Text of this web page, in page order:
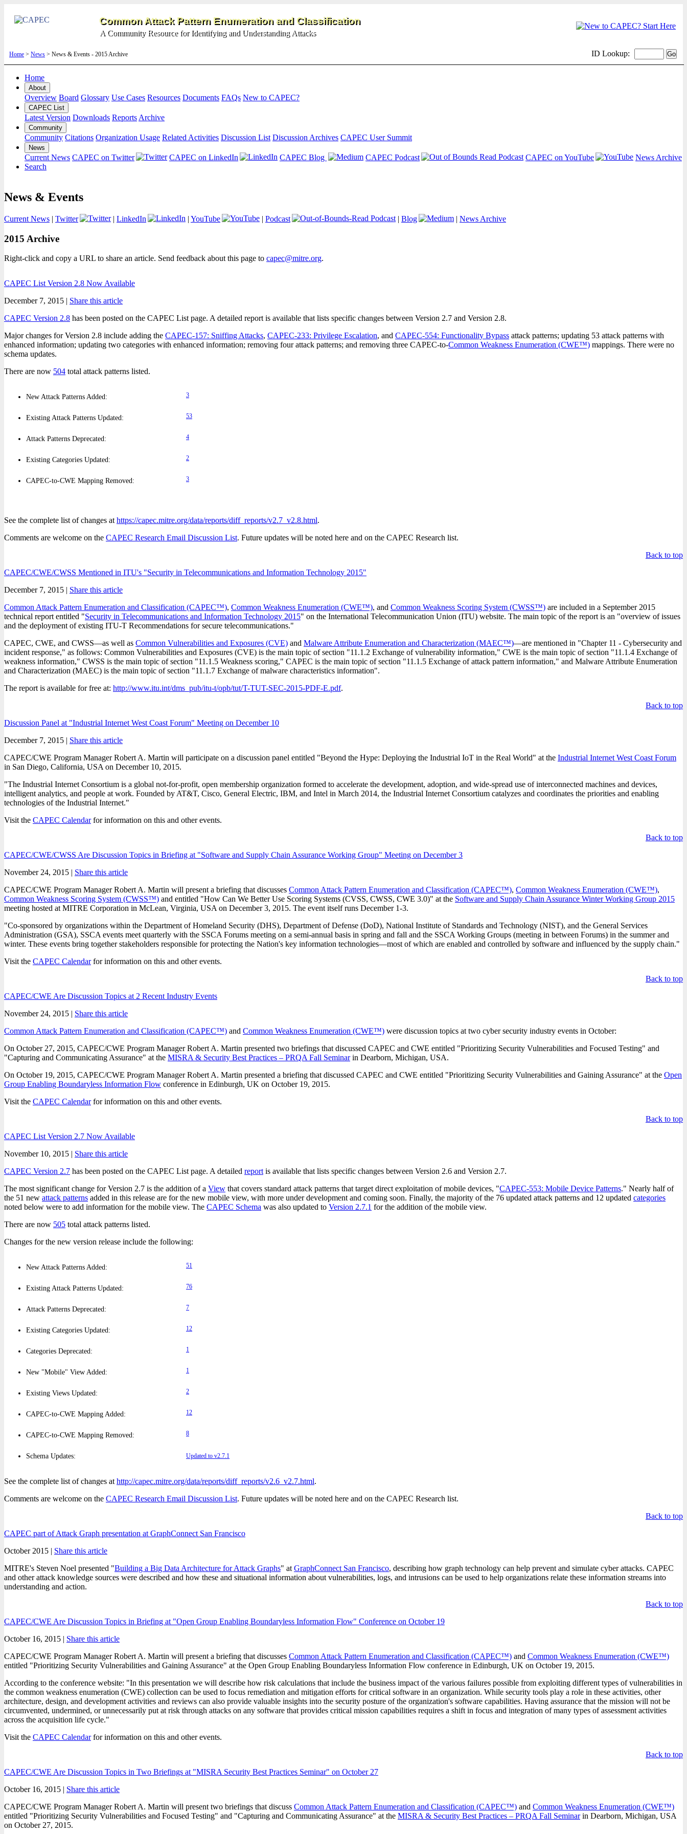
Common Attack Pattern Enumeration and Classification
A Community Resource for Identifying and Understanding Attacks
Home > News > News & Events - 2015 Archive ID Lookup:
Home
About
Overview Board Glossary Use Cases Resources Documents FAQs New to CAPEC?
CAPEC List
Latest Version Downloads Reports Archive
Community
Community Citations Organization Usage Related Activities Discussion List Discussion Archives CAPEC User Summit
News
Current News CAPEC on Twitter CAPEC on LinkedIn CAPEC Blog CAPEC Podcast CAPEC on YouTube
News Archive
Search
News & Events
Current News | Twitter | LinkedIn | YouTube | Podcast | Blog | News Archive
2015 Archive
Right-click and copy a URL to share an article. Send feedback about this page to capec@mitre.org.
CAPEC List Version 2.8 Now Available
December 7, 2015 | Share this article
CAPEC Version 2.8 has been posted on the CAPEC List page. A detailed report is available that lists specific changes between Version 2.7 and Version 2.8.
Major changes for Version 2.8 include adding the CAPEC-157: Sniffing Attacks, CAPEC-233: Privilege Escalation, and CAPEC-554: Functionality Bypass attack patterns; updating 53 attack patterns with
enhanced information; updating two categories with enhanced information; removing four attack patterns; and removing three CAPEC-to-Common Weakness Enumeration (CWE™) mappings. There were no
schema updates.
There are now 504 total attack patterns listed.
New Attack Patterns Added: 3
Existing Attack Patterns Updated: 53
Attack Patterns Deprecated: 4
Existing Categories Updated: 2
CAPEC-to-CWE Mapping Removed: 3
See the complete list of changes at https://capec.mitre.org/data/reports/diff_reports/v2.7_v2.8.html.
Comments are welcome on the CAPEC Research Email Discussion List. Future updates will be noted here and on the CAPEC Research list.
Back to top
CAPEC/CWE/CWSS Mentioned in ITU's "Security in Telecommunications and Information Technology 2015"
December 7, 2015 | Share this article
Common Attack Pattern Enumeration and Classification (CAPEC™), Common Weakness Enumeration (CWE™), and Common Weakness Scoring System (CWSS™) are included in a September 2015
technical report entitled "Security in Telecommunications and Information Technology 2015" on the International Telecommunication Union (ITU) website. The main topic of the report is an "overview of issues
and the deployment of existing ITU-T Recommendations for secure telecommunications."
CAPEC, CWE, and CWSS—as well as Common Vulnerabilities and Exposures (CVE) and Malware Attribute Enumeration and Characterization (MAEC™)—are mentioned in "Chapter 11 - Cybersecurity and
incident response," as follows: Common Vulnerabilities and Exposures (CVE) is the main topic of section "11.1.2 Exchange of vulnerability information," CWE is the main topic of section "11.1.4 Exchange of
weakness information," CWSS is the main topic of section "11.1.5 Weakness scoring," CAPEC is the main topic of section "11.1.5 Exchange of attack pattern information," and Malware Attribute Enumeration
and Characterization (MAEC) is the main topic of section "11.1.7 Exchange of malware characteristics information".
The report is available for free at: http://www.itu.int/dms_pub/itu-t/opb/tut/T-TUT-SEC-2015-PDF-E.pdf.
Back to top
Discussion Panel at "Industrial Internet West Coast Forum" Meeting on December 10
December 7, 2015 | Share this article
CAPEC/CWE Program Manager Robert A. Martin will participate on a discussion panel entitled "Beyond the Hype: Deploying the Industrial IoT in the Real World" at the Industrial Internet West Coast Forum
in San Diego, California, USA on December 10, 2015.
"The Industrial Internet Consortium is a global not-for-profit, open membership organization formed to accelerate the development, adoption, and wide-spread use of interconnected machines and devices,
intelligent analytics, and people at work. Founded by AT&T, Cisco, General Electric, IBM, and Intel in March 2014, the Industrial Internet Consortium catalyzes and coordinates the priorities and enabling
technologies of the Industrial Internet."
Visit the CAPEC Calendarfor information on this and other events.
Back to top
CAPEC/CWE/CWSS Are Discussion Topics in Briefing at "Software and Supply Chain Assurance Working Group" Meeting on December 3
November 24, 2015 | Share this article
CAPEC/CWE Program Manager Robert A. Martin will present a briefing that discusses Common Attack Pattern Enumeration and Classification (CAPEC™), Common Weakness Enumeration (CWE™),
Common Weakness Scoring System (CWSS™) and entitled "How Can We Better Use Scoring Systems (CVSS, CWSS, CWE 3.0)" at the Software and Supply Chain Assurance Winter Working Group 2015
meeting hosted at MITRE Corporation in McLean, Virginia, USA on December 3, 2015. The event itself runs December 1-3.
"Co-sponsored by organizations within the Department of Homeland Security (DHS), Department of Defense (DoD), National Institute of Standards and Technology (NIST), and the General Services
Administration (GSA), SSCA events meet quarterly with the SSCA Forums meeting on a semi-annual basis in spring and fall and the SSCA Working Groups (meeting in between Forums) in the summer and
winter. These events bring together stakeholders responsible for protecting the Nation's key information technologies—most of which are enabled and controlled by software and influenced by the supply chain."
Visit the CAPEC Calendarfor information on this and other events.
Back to top
CAPEC/CWE Are Discussion Topics at 2 Recent Industry Events
November 24, 2015 | Share this article
Common Attack Pattern Enumeration and Classification (CAPEC™) and Common Weakness Enumeration (CWE™) were discussion topics at two cyber security industry events in October:
On October 27, 2015, CAPEC/CWE Program Manager Robert A. Martin presented two briefings that discussed CAPEC and CWE entitled "Prioritizing Security Vulnerabilities and Focused Testing" and
"Capturing and Communicating Assurance" at the MISRA & Security Best Practices – PRQA Fall Seminarin Dearborn, Michigan, USA.
On October 19, 2015, CAPEC/CWE Program Manager Robert A. Martin presented a briefing that discussed CAPEC and CWE entitled "Prioritizing Security Vulnerabilities and Gaining Assurance" at the Open
Group Enabling Boundaryless Information Flow conference in Edinburgh, UK on October 19, 2015.
Visit the CAPEC Calendarfor information on this and other events.
Back to top
CAPEC List Version 2.7 Now Available
November 10, 2015 | Share this article
CAPEC Version 2.7 has been posted on the CAPEC List page. A detailed report is available that lists specific changes between Version 2.6 and Version 2.7.
The most significant change for Version 2.7 is the addition of a View that covers standard attack patterns that target direct exploitation of mobile devices, "CAPEC-553: Mobile Device Patterns." Nearly half of
the 51 new attack patterns added in this release are for the new mobile view, with more under development and coming soon. Finally, the majority of the 76 updated attack patterns and 12 updated categories
noted below were to add information for the mobile view. The CAPEC Schema was also updated to Version 2.7.1 for the addition of the mobile view.
There are now 505 total attack patterns listed.
Changes for the new version release include the following:
New Attack Patterns Added: 51
Existing Attack Patterns Updated: 76
Attack Patterns Deprecated: 7
Existing Categories Updated: 12
Categories Deprecated: 1
New "Mobile" View Added: 1
Existing Views Updated: 2
CAPEC-to-CWE Mapping Added: 12
CAPEC-to-CWE Mapping Removed: 8
Schema Updates: Updated to v2.7.1
See the complete list of changes at http://capec.mitre.org/data/reports/diff_reports/v2.6_v2.7.html.
Comments are welcome on the CAPEC Research Email Discussion List. Future updates will be noted here and on the CAPEC Research list.
Back to top
CAPEC part of Attack Graph presentation at GraphConnect San Francisco
October 2015 | Share this article
MITRE's Steven Noel presented "Building a Big Data Architecture for Attack Graphs" at GraphConnect San Francisco, describing how graph technology can help prevent and simulate cyber attacks. CAPEC
and other attack knowledge sources were described and how these and situational information about vulnerabilities, logs, and intrusions can be used to help organizations relate these information streams into
understanding and action.
Back to top
CAPEC/CWE Are Discussion Topics in Briefing at "Open Group Enabling Boundaryless Information Flow" Conference on October 19
October 16, 2015 | Share this article
CAPEC/CWE Program Manager Robert A. Martin will present a briefing that discusses Common Attack Pattern Enumeration and Classification (CAPEC™) and Common Weakness Enumeration (CWE™)
entitled "Prioritizing Security Vulnerabilities and Gaining Assurance" at the Open Group Enabling Boundaryless Information Flow conference in Edinburgh, UK on October 19, 2015.
According to the conference website: "In this presentation we will describe how risk calculations that include the business impact of the various failures possible from exploiting different types of vulnerabilities in
the common weakness enumeration (CWE) collection can be used to focus remediation and mitigation efforts for critical software in an organization. While security tools play a role in these activities, other
architecture, design, and development activities and reviews can also provide valuable insights into the security posture of the organization's software capabilities. Having assurance that the mission will not be
circumvented, undermined, or unnecessarily put at risk through attacks on any software that provides critical mission capabilities requires a shift in focus and integration of many types of assessment activities
across the acquisition life cycle."
Visit the CAPEC Calendarfor information on this and other events.
Back to top
CAPEC/CWE Are Discussion Topics in Two Briefings at "MISRA Security Best Practices Seminar" on October 27
October 16, 2015 | Share this article
CAPEC/CWE Program Manager Robert A. Martin will present two briefings that discuss Common Attack Pattern Enumeration and Classification (CAPEC™) and Common Weakness Enumeration (CWE™)
entitled "Prioritizing Security Vulnerabilities and Focused Testing" and "Capturing and Communicating Assurance" at the MISRA & Security Best Practices – PRQA Fall Seminarin Dearborn, Michigan, USA
on October 27, 2015.